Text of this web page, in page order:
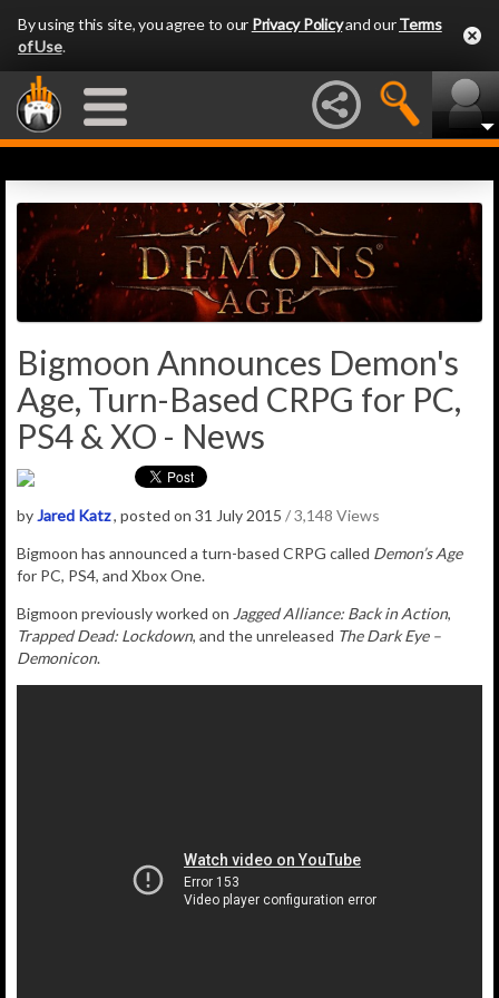
By using this site, you agree to our Privacy Policyand ourTerms
of Use.
Bigmoon Announces Demon's
Age, Turn-Based CRPG for PC,
PS4 & XO - News
byJared Katz, posted on 31 July 2015 / 3,148 Views
Bigmoon has announced a turn-based CRPG called Demon’s Age
for PC, PS4, and Xbox One.
Bigmoon previously worked on Jagged Alliance: Back in Action,
Trapped Dead: Lockdown, and the unreleased The Dark Eye –
Demonicon.